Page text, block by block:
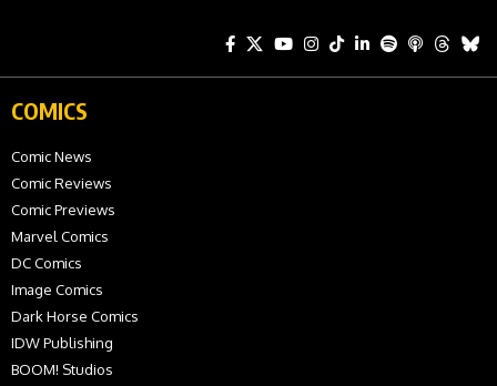
COMICS
Comic News
Comic Reviews
Comic Previews
Marvel Comics
DC Comics
Image Comics
Dark Horse Comics
IDW Publishing
BOOM! Studios